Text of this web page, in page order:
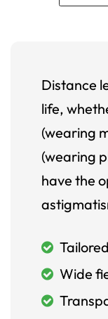
Distance
life,
(wearing
(wearing
have the
Wide